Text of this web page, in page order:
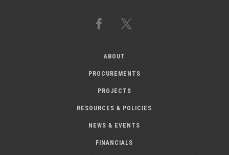
Facebook
ABOUT
PROCUREMENTS
PROJECTS
RESOURCES & POLICIES
NEWS & EVENTS
FINANCIALS